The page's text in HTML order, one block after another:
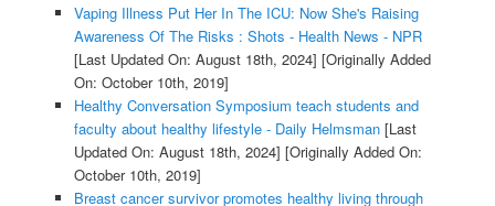
Vaping Illness Put Her In The ICU: Now She's Raising
Awareness Of The Risks : Shots - Health News - NPR
[Last Updated On: August 18th, 2024] [Originally Added
On: October 10th, 2019]
Healthy Conversation Symposium teach students and
faculty about healthy lifestyle - Daily Helmsman[Last
Updated On: August 18th, 2024] [Originally Added On:
October 10th, 2019]
Breast cancer survivor promotes healthy living through